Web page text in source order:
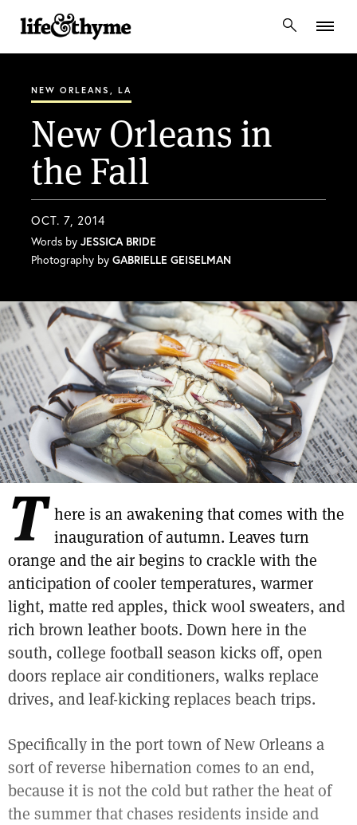
lifeandthyme
NEW ORLEANS, LA
New Orleans in
the Fall
OCT. 7, 2014
Words by JESSICA BRIDE
Photography by GABRIELLE GEISELMAN
T here is an awakening that comes with the
inauguration of autumn. Leaves turn
orange and the air begins to crackle with the
anticipation of cooler temperatures, warmer
light, matte red apples, thick wool sweaters, and
rich brown leather boots. Down here in the
south, college football season kicks off, open
doors replace air conditioners, walks replace
drives, and leaf-kicking replaces beach trips.
Specifically in the port town of New Orleans a
sort of reverse hibernation comes to an end,
because it is not the cold but rather the heat of
the summer that chases residents inside and